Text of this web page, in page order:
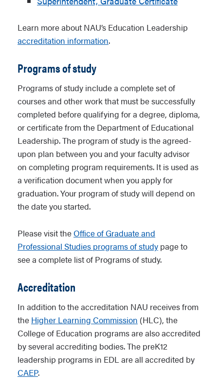
Learn more about NAU’s Education Leadership
accreditation information.
Programs of study
Programs of study include a complete set of
courses and other work that must be successfully
completed before qualifying for a degree, diploma,
or certificate from the Department of Educational
Leadership. The program of study is the agreed-
upon plan between you and your faculty advisor
on completing program requirements. It is used as
a verification document when you apply for
graduation. Your program of study will depend on
the date you started.
Please visit the Office of Graduate and
Professional Studies programs of study page to
see a complete list of Programs of study.
Accreditation
In addition to the accreditation NAU receives from
the Higher Learning Commission (HLC), the
College of Education programs are also accredited
by several accrediting bodies. The preK12
leadership programs in EDL are all accredited by
CAEP.